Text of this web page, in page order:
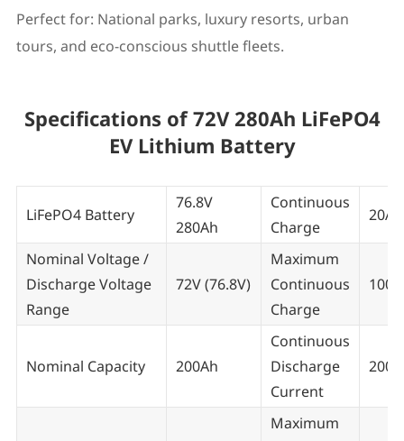
Perfect for: National parks, luxury resorts, urban
tours, and eco-conscious shuttle fleets.
Specifications of 72V 280Ah LiFePO4
EV Lithium Battery
LiFePO4 Battery
76.8V
280Ah
Continuous
Charge
Nominal Voltage /
Discharge Voltage
Range
72V (76.8V)
Maximum
Continuous
Charge
100
Nominal Capacity 200Ah
Continuous
Discharge
Current
200A
Maximum